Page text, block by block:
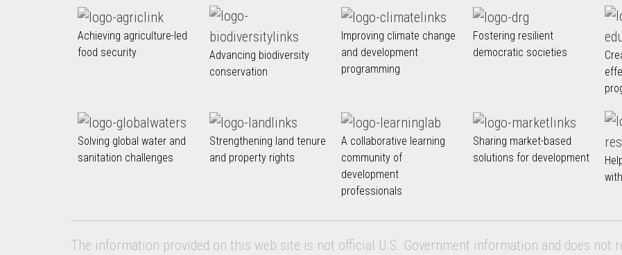
Achieving agriculture-led
food security
Advancing biodiversity
conservation
Improving climate change
and development
programming
Fostering resilient
democratic societies
Solving global water and
sanitation challenges
Strengthening land tenure
and property rights
A collaborative learning
community of
development
professionals
Sharing market-based
solutions for development
The information provided on this web site is not official U.S. Government information and does not